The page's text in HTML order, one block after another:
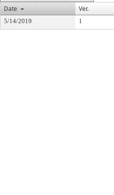
Date
Ver.
5/14/2019 1